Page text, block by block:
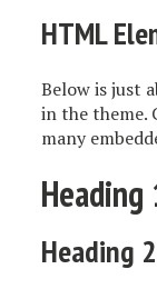
HTML
Below is just
in the theme.
many
Heading
Heading 2